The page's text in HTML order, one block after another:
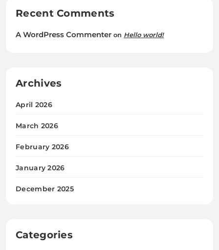
Recent Comments
A WordPress Commenter on Hello world!
Archives
April 2026
March 2026
February 2026
January 2026
December 2025
Categories